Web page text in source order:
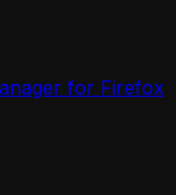
for Firefox